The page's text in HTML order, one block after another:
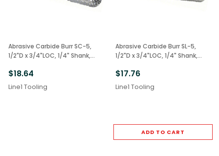
Abrasive Carbide Burr SC-5,
1/2"D x 3/4"LOC, 1/4" Shank,
$18.64
Line1 Tooling
Abrasive Carbide Burr SL-5,
1/2"D x 3/4"LOC, 1/4" Shank,
$17.76
Line1 Tooling
ADD TO CART